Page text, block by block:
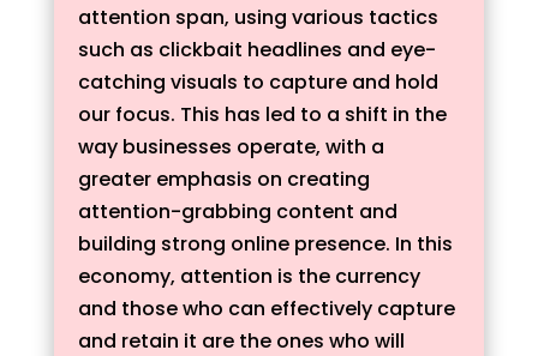
attention span, using various tactics
such as clickbait headlines and eye-
catching visuals to capture and hold
our focus. This has led to a shift in the
way businesses operate, with a
greater emphasis on creating
attention-grabbing content and
building strong online presence. In this
economy, attention is the currency
and those who can effectively capture
and retain it are the ones who will